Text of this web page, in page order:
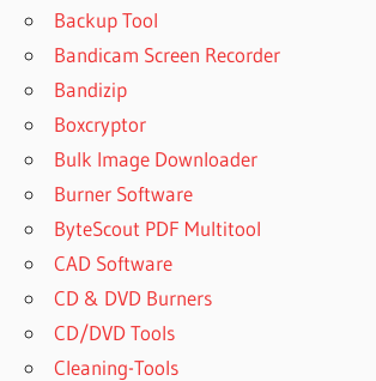
Backup Tool
Bandicam Screen Recorder
Bandizip
Boxcryptor
Bulk Image Downloader
Burner Software
ByteScout PDF Multitool
CAD Software
CD & DVD Burners
CD/DVD Tools
Cleaning-Tools